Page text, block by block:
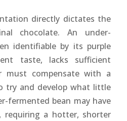
directly dictates the
chocolate. An under-
identifiable by its purple
taste, lacks sufficient
must compensate with a
try and develop what little
fermented bean may have
requiring a hotter, shorter